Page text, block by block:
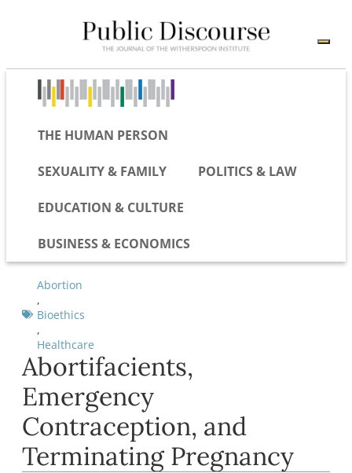
THE HUMAN PERSON
SEXUALITY & FAMILY POLITICS & LAW
EDUCATION & CULTURE
BUSINESS & ECONOMICS
Abortion
,
Bioethics
,
Healthcare
Abortifacients,
Emergency
Contraception, and
Terminating Pregnancy